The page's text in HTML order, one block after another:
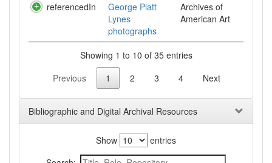
referencedIn
George Platt
Lynes
photographs
Archives of
American Art
Showing 1 to 10 of 35 entries
Previous
1 2 3 4 Next
Bibliographic and Digital Archival Resources
Show
entries